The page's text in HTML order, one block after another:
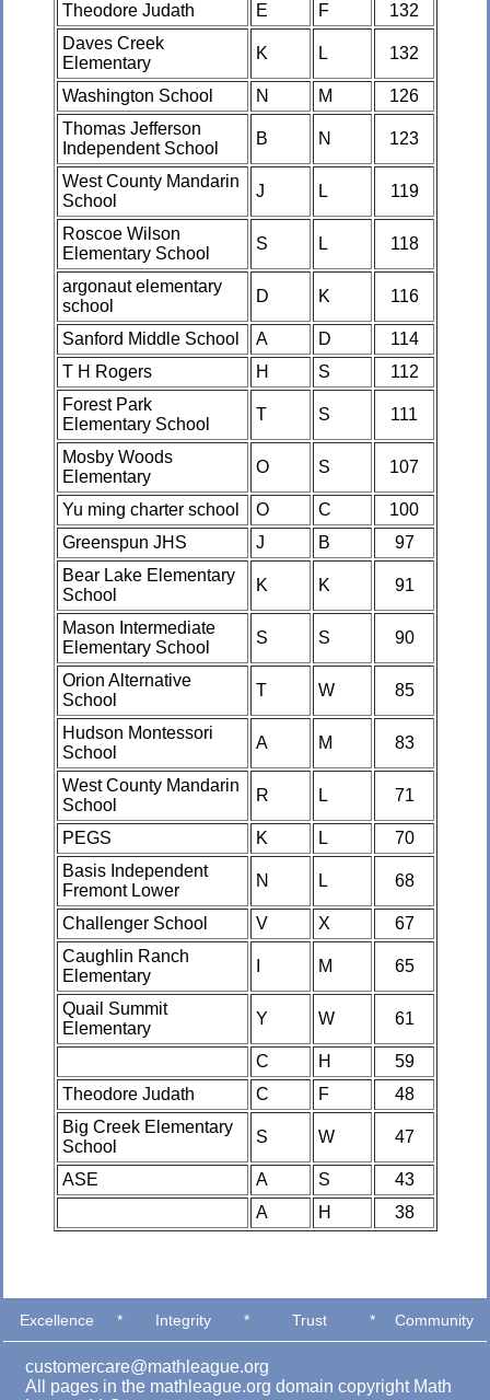
Theodore Judath E F
132
Daves Creek
Elementary
K L 132
Washington School N M
126
Thomas Jefferson
Independent School
B N 123
West County Mandarin
School
J L 119
Roscoe Wilson
Elementary School
S L 118
argonaut elementary
school
D K 116
Sanford Middle School A D
114
T H Rogers
H S
112
Forest Park
Elementary School
T S 111
Mosby Woods
Elementary
O S 107
Yu ming charter school O C
100
Greenspun JHS
J B
97
Bear Lake Elementary
School
K K 91
Mason Intermediate
Elementary School
S S 90
Orion Alternative
School
T W 85
Hudson Montessori
School
A M 83
West County Mandarin
School
R L 71
PEGS K L
70
Basis Independent
Fremont Lower
N L 68
Challenger School V X
67
Caughlin Ranch
Elementary
M 65
Quail Summit
Elementary
Y W 61
C H
59
Theodore Judath
C F
48
Big Creek Elementary
School
S W 47
ASE A S
43
A
H 38
Excellence * Integrity * Trust * Community
customercare@mathleague.org
All pages in the mathleague.org domain copyright Math